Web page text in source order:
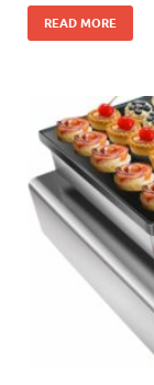
READ MORE